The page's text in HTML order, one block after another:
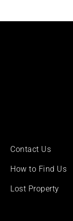
Contact Us
How to Find Us
Lost Property